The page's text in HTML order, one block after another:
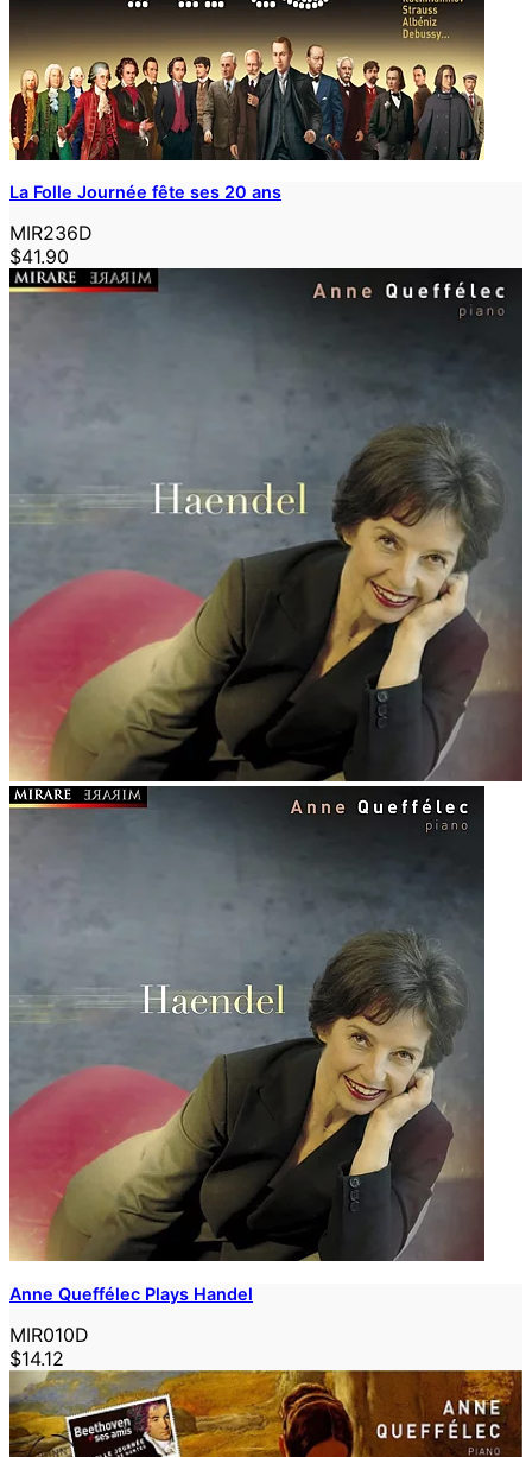
La Folle Journée fête ses 20 ans
MIR236D
$41.90
Anne Queffélec Plays Handel
MIR010D
$14.12